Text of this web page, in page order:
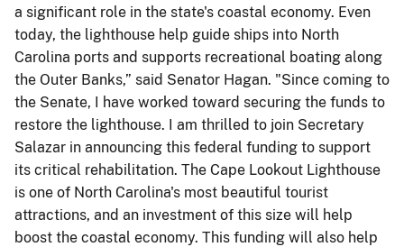
a significant role in the state's coastal economy. Even
today, the lighthouse help guide ships into North
Carolina ports and supports recreational boating along
the Outer Banks,” said Senator Hagan. "Since coming to
the Senate, I have worked toward securing the funds to
restore the lighthouse. I am thrilled to join Secretary
Salazar in announcing this federal funding to support
its critical rehabilitation. The Cape Lookout Lighthouse
is one of North Carolina's most beautiful tourist
attractions, and an investment of this size will help
boost the coastal economy. This funding will also help